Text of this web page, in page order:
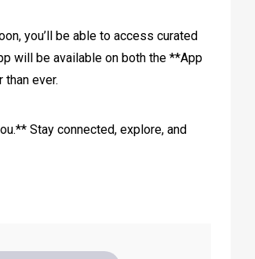
you’ll be able to access curated
will be available on both the **App
ever.
Stay connected, explore, and